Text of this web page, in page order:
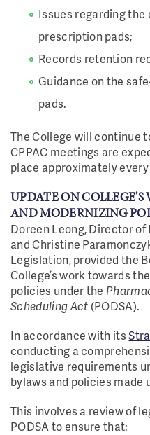
Issues regarding the
prescription pads;
Records retention
Guidance on the
pads.
The College will continue
CPPAC meetings are
place approximately
UPDATE ON
AND MODERNIZING
Doreen Leong, Director
and Christine
Legislation, provided the
College’s work towards
policies under the
Scheduling Act (PODSA).
In accordance with its
conducting a
legislative requirements
bylaws and policies made
This involves a review of
PODSA to ensure that: